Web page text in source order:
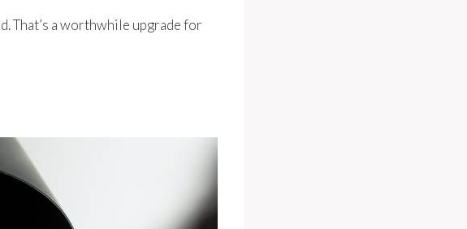
That’s a worthwhile upgrade for